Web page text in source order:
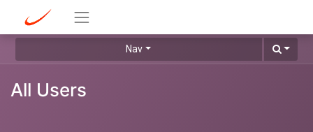
Nav
All Users